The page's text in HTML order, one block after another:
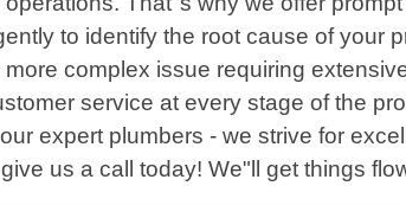
to identify the root cause of your
complex issue requiring
service at every stage of the
expert plumbers - we strive for
us a call today! We"ll get things